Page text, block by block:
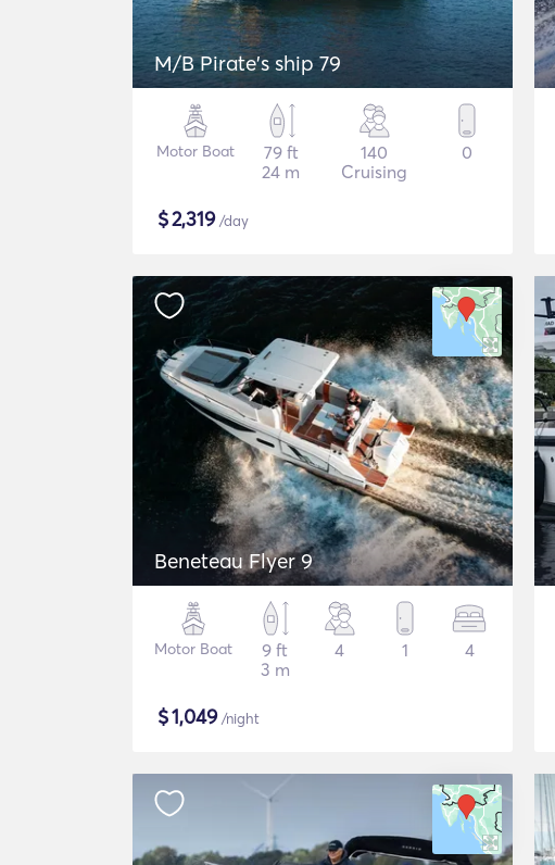
M/B Pirate's ship 79
Motor Boat
79 ft
24 m
140
Cruising
0
$2,319/day
Beneteau Flyer 9
Motor Boat
9 ft
3 m
4 1 4
$1,049/night